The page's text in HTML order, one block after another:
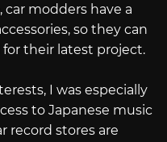
modders have a
so they can
their latest project.
I was especially
to Japanese music
record stores are